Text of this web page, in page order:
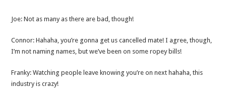
Joe: Not as many as there are bad, though!
Connor: Hahaha, you’re gonna get us cancelled mate! I agree, though,
I’m not naming names, but we’ve been on some ropey bills!
Franky: Watching people leave knowing you’re on next hahaha, this
industry is crazy!